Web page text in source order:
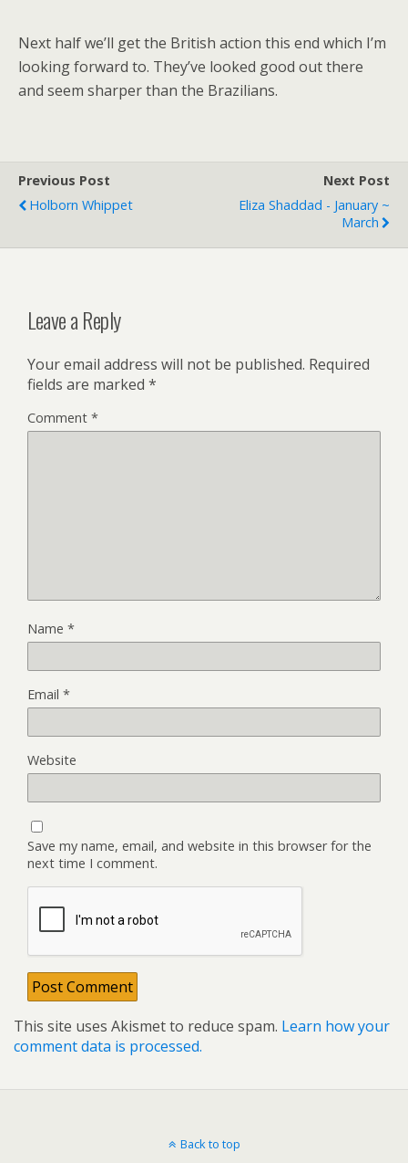
Next half we’ll get the British action this end which I’m
looking forward to. They’ve looked good out there
and seem sharper than the Brazilians.
Previous Post
Holborn Whippet
Next Post
Eliza Shaddad - January ~
March
Leave a Reply
Your email address will not be published. Required
fields are marked *
Comment *
Name *
Email *
Website
Save my name, email, and website in this browser for the
next time I comment.
This site uses Akismet to reduce spam. Learn how your
comment data is processed.
Back to top